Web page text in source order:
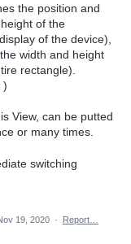
the position and
of the
of the device),
width and height
rectangle).
)
View, can be putted
or many times.
switching
19, 2020 · Report…